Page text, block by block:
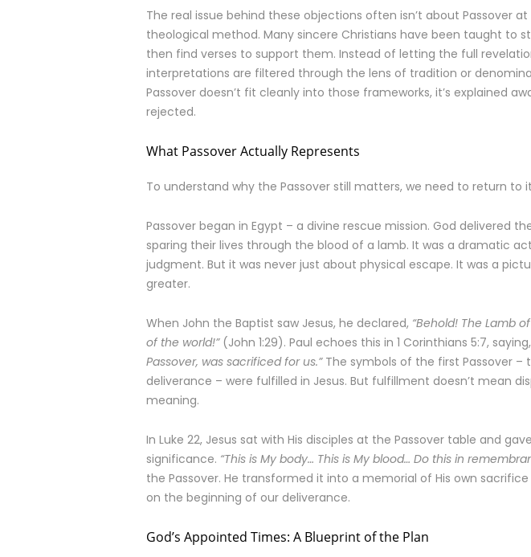
The real issue behind these objections often isn’t about Passover
theological method. Many sincere Christians have been taught to
then find verses to support them. Instead of letting the full
interpretations are filtered through the lens of tradition or
Passover doesn’t fit cleanly into those frameworks, it’s explained
rejected.
What Passover Actually Represents
To understand why the Passover still matters, we need to return to
Passover began in Egypt – a divine rescue mission. God delivered
sparing their lives through the blood of a lamb. It was a dramatic
judgment. But it was never just about physical escape. It was a
greater.
When John the Baptist saw Jesus, he declared, “Behold! The Lamb
of the world!”(John 1:29). Paul echoes this in 1 Corinthians 5:7, saying,
Passover, was sacrificed for us.”The symbols of the first Passover –
deliverance – were fulfilled in Jesus. But fulfillment doesn’t mean
meaning.
In Luke 22, Jesus sat with His disciples at the Passover table and
significance. “This is My body… This is My blood… Do this in
the Passover. He transformed it into a memorial of His own
on the beginning of our deliverance.
God’s Appointed Times: A Blueprint of the Plan